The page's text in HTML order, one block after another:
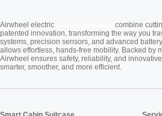
Airwheel electric
combine
patented innovation, transforming the way you
systems, precision sensors, and advanced
allows effortless, hands-free mobility. Backed by
Airwheel ensures safety, reliability, and
smarter, smoother, and more efficient.